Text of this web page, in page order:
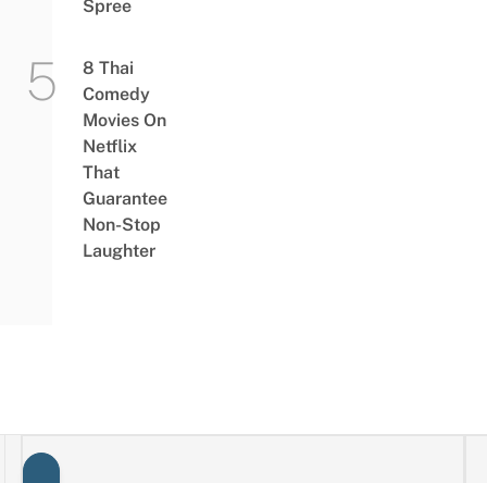
Spree
8 Thai
Comedy
Movies On
Netflix
That
Guarantee
Non-Stop
Laughter